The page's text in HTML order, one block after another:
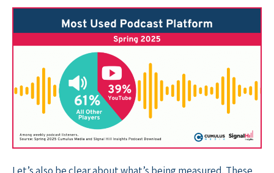
Let’s also be clear about what’s being measured. These